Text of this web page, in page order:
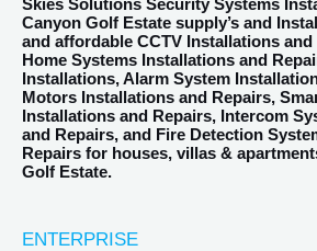
Canyon Golf Estate supply’s and
and affordable CCTV Installations
Home Systems Installations and
Installations, Alarm System
Motors Installations and Repairs,
Installations and Repairs, Intercom
and Repairs, and Fire Detection
Repairs for houses, villas &
Golf Estate.
ENTERPRISE